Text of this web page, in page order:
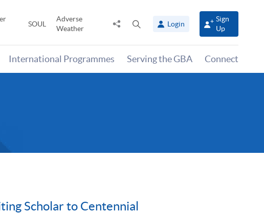
SOUL
Adverse
Weather
Share
panel
Login
Sign
Up
International Programmes Serving the GBA Connect
Scholar to Centennial